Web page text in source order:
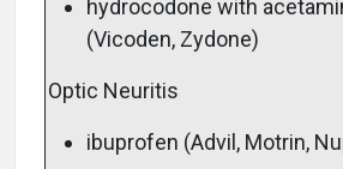
hydrocodone with
(Vicoden, Zydone)
Optic Neuritis
ibuprofen (Advil, Motrin,